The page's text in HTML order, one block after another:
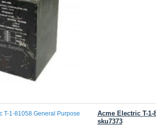
Acme Electric T-1-
sku7373